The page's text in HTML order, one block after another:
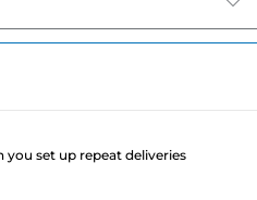
you set up repeat deliveries